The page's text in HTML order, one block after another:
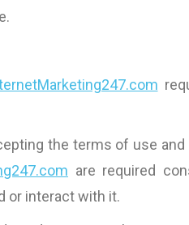
the terms of use
are required
or interact with it.